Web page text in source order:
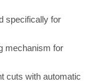
specifically for
mechanism for
cuts with automatic